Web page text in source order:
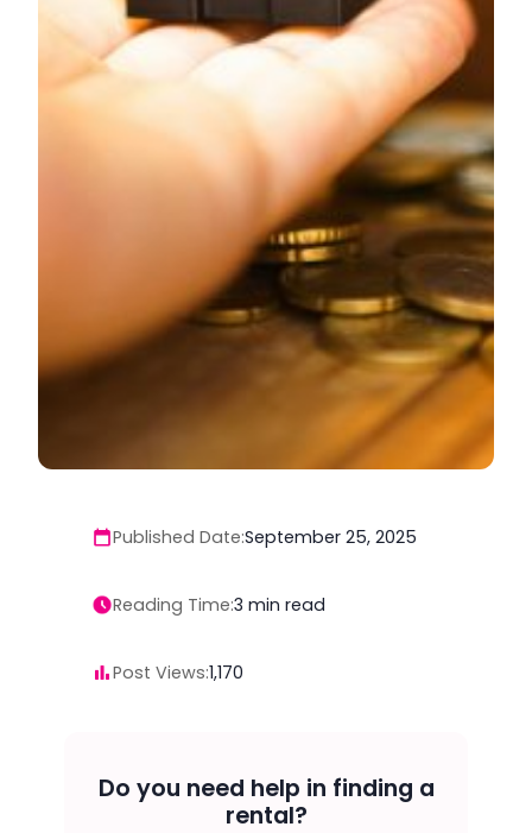
Published Date:September 25, 2025
Reading Time:3 min read
Post Views:1,170
Do you need help in finding a
rental?